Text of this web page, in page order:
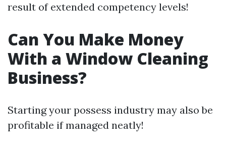
result of extended competency levels!
Can You Make Money
With a Window Cleaning
Business?
Starting your possess industry may also be
profitable if managed neatly!